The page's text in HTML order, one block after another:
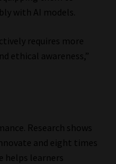
with AI models.
requires more
ethical awareness,”
Research shows
and eight times
helps learners